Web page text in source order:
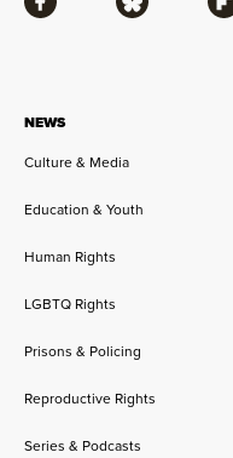
NEWS
Culture & Media
Education & Youth
Human Rights
LGBTQ Rights
Prisons & Policing
Reproductive Rights
Series & Podcasts
Facebook Bluesky